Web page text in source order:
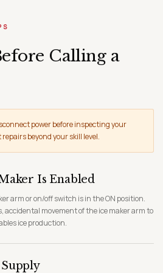
Calling a
power before inspecting your
beyond your skill level.
Is Enabled
arm or on/off switch is in the ON position.
accidental movement of the ice maker arm to
ice production.